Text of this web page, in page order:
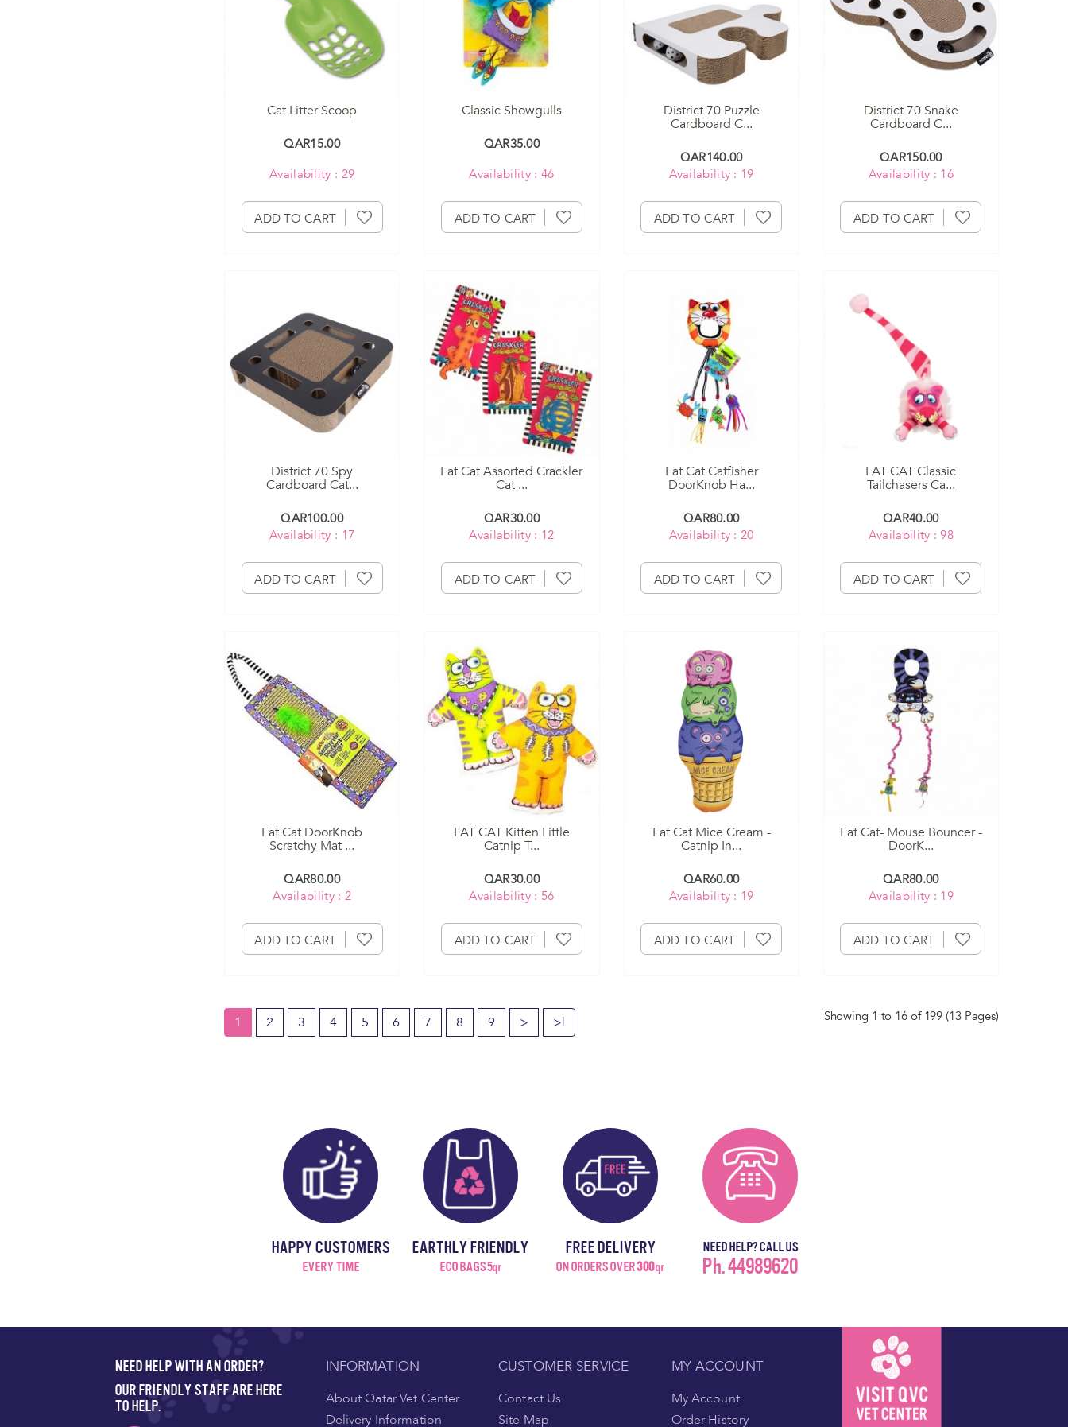
Cat Litter Scoop
QAR15.00
Availability : 29
ADD TO CART
Classic Showgulls
QAR35.00
Availability : 46
ADD TO CART
District 70 Puzzle
Cardboard C...
QAR140.00
Availability : 19
ADD TO CART
District 70 Snake
Cardboard C...
QAR150.00
Availability : 16
ADD TO CART
District 70 Spy
Cardboard Cat...
QAR100.00
Availability : 17
ADD TO CART
Fat Cat Assorted Crackler
Cat ...
QAR30.00
Availability : 12
ADD TO CART
Fat Cat Catfisher
DoorKnob Ha...
QAR80.00
Availability : 20
ADD TO CART
FAT CAT Classic
Tailchasers Ca...
QAR40.00
Availability : 98
ADD TO CART
Fat Cat DoorKnob
Scratchy Mat ...
QAR80.00
Availability : 2
ADD TO CART
FAT CAT Kitten Little
Catnip T...
QAR30.00
Availability : 56
ADD TO CART
Fat Cat Mice Cream -
Catnip In...
QAR60.00
Availability : 19
ADD TO CART
Fat Cat- Mouse Bouncer -
DoorK...
QAR80.00
Availability : 19
ADD TO CART
1 2 3 4 5 6 7 8 9 > >| Showing 1 to 16 of 199 (13 Pages)
HAPPY CUSTOMERS
EVERY TIME
EARTHLY FRIENDLY
ECO BAGS 5qr
FREE DELIVERY
ON ORDERS OVER300qr
NEED HELP? CALL US
Ph. 44989620
NEED HELP WITH AN ORDER?
OUR FRIENDLY STAFF ARE HERE
TO HELP.
INFORMATION
About Qatar Vet Center
Delivery Information
CUSTOMER SERVICE
Contact Us
Site Map
MY ACCOUNT
My Account
Order History